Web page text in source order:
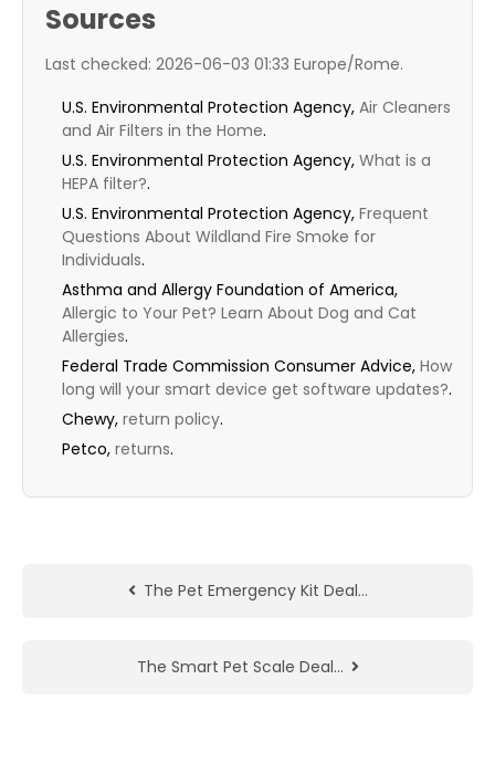
Sources
Last checked: 2026-06-03 01:33 Europe/Rome.
U.S. Environmental Protection Agency, Air Cleaners
and Air Filters in the Home.
U.S. Environmental Protection Agency, What is a
HEPA filter?.
U.S. Environmental Protection Agency, Frequent
Questions About Wildland Fire Smoke for
Individuals.
Asthma and Allergy Foundation of America,
Allergic to Your Pet? Learn About Dog and Cat
Allergies.
Federal Trade Commission Consumer Advice, How
long will your smart device get software updates?.
Chewy, return policy.
Petco, returns.
The Pet Emergency Kit Deal…
The Smart Pet Scale Deal…